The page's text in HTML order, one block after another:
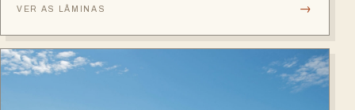
VER AS LÂMINAS →